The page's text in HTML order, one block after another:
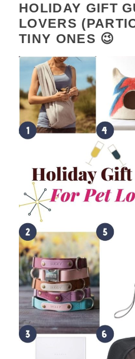
HOLIDAY GIFT
LOVERS
TINY ONES 😉